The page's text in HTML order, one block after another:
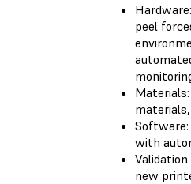
peel
with
new